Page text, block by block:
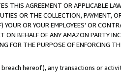
THIS AGREEMENT OR APPLICABLE
OR THE COLLECTION, PAYMENT,
OR YOUR EMPLOYEES' OR
ON BEHALF OF ANY AMAZON PARTY
FOR THE PURPOSE OF ENFORCING
hereof), any transactions or